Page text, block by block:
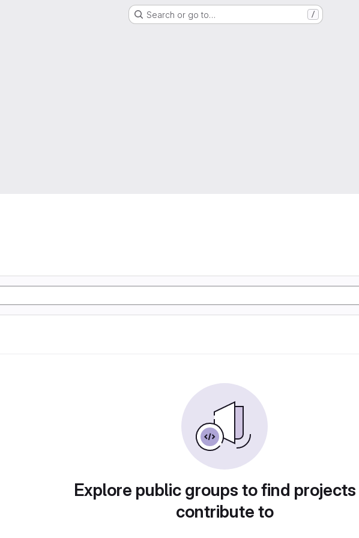
Search or go to… /
Explore public groups to find
contribute to